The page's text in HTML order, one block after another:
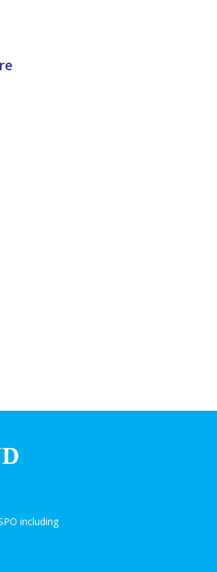
including